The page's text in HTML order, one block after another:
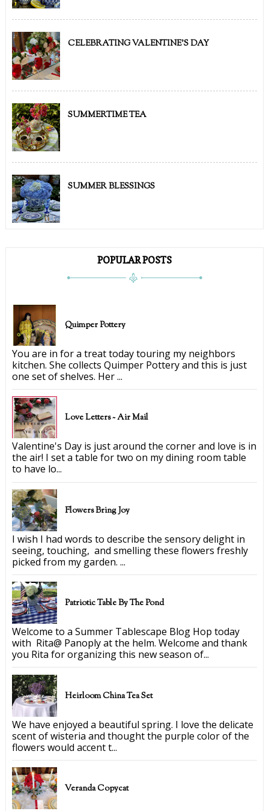
CELEBRATING VALENTINE'S DAY
SUMMERTIME TEA
SUMMER BLESSINGS
POPULAR POSTS
Quimper Pottery
You are in for a treat today touring my neighbors
kitchen. She collects Quimper Pottery and this is just
one set of shelves. Her ...
Love Letters ~ Air Mail
Valentine's Day is just around the corner and love is in
the air! I set a table for two on my dining room table
to have lo...
Flowers Bring Joy
I wish I had words to describe the sensory delight in
seeing, touching, and smelling these flowers freshly
picked from my garden. ...
Patriotic Table By The Pond
Welcome to a Summer Tablescape Blog Hop today
with Rita@ Panoply at the helm. Welcome and thank
you Rita for organizing this new season of...
Heirloom China Tea Set
We have enjoyed a beautiful spring. I love the delicate
scent of wisteria and thought the purple color of the
flowers would accent t...
Veranda Copycat